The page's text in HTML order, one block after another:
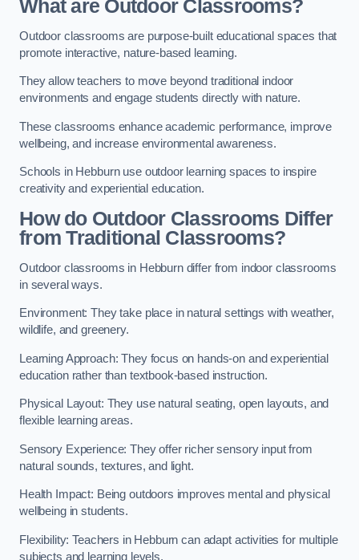
What are Outdoor Classrooms?
Outdoor classrooms are purpose-built educational spaces that
promote interactive, nature-based learning.
They allow teachers to move beyond traditional indoor
environments and engage students directly with nature.
These classrooms enhance academic performance, improve
wellbeing, and increase environmental awareness.
Schools in Hebburn use outdoor learning spaces to inspire
creativity and experiential education.
How do Outdoor Classrooms Differ
from Traditional Classrooms?
Outdoor classrooms in Hebburn differ from indoor classrooms
in several ways.
Environment: They take place in natural settings with weather,
wildlife, and greenery.
Learning Approach: They focus on hands-on and experiential
education rather than textbook-based instruction.
Physical Layout: They use natural seating, open layouts, and
flexible learning areas.
Sensory Experience: They offer richer sensory input from
natural sounds, textures, and light.
Health Impact: Being outdoors improves mental and physical
wellbeing in students.
Flexibility: Teachers in Hebburn can adapt activities for multiple
subjects and learning levels.